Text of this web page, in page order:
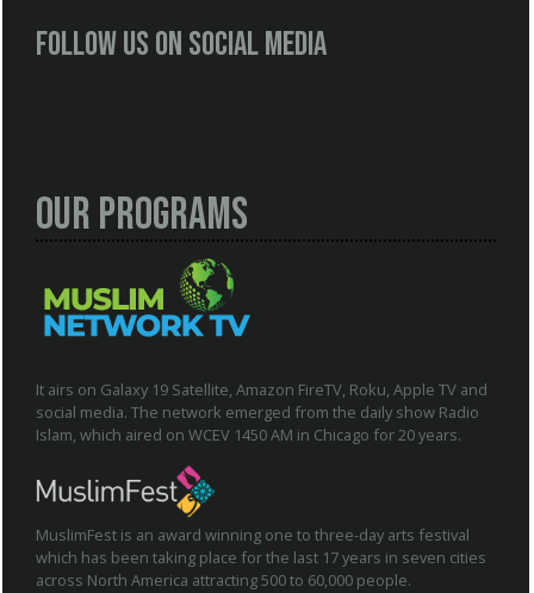
Follow us on social media
Our Programs
It airs on Galaxy 19 Satellite, Amazon FireTV, Roku, Apple TV and
social media. The network emerged from the daily show Radio
Islam, which aired on WCEV 1450 AM in Chicago for 20 years.
MuslimFest is an award winning one to three-day arts festival
which has been taking place for the last 17 years in seven cities
across North America attracting 500 to 60,000 people.